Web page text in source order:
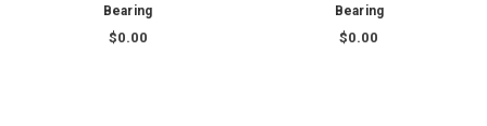
Bearing
$0.00
Bearing
$0.00